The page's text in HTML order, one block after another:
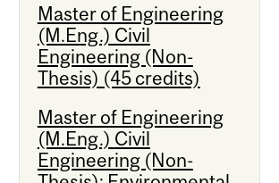
Master of Engineering
(M.Eng.) Civil
Engineering (Non-
Thesis) (45 credits)
Master of Engineering
(M.Eng.) Civil
Engineering (Non-